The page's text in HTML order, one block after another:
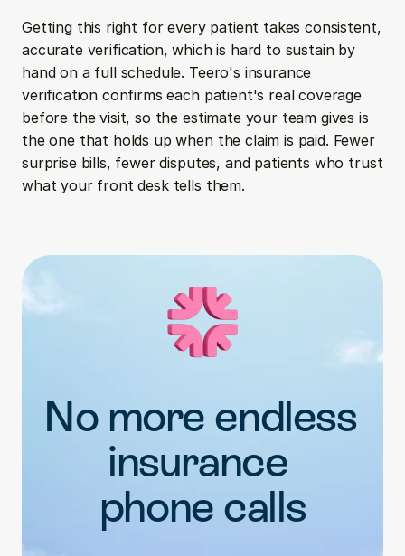
Getting this right for every patient takes consistent,
accurate verification, which is hard to sustain by
hand on a full schedule. Teero's insurance
verification confirms each patient's real coverage
before the visit, so the estimate your team gives is
the one that holds up when the claim is paid. Fewer
surprise bills, fewer disputes, and patients who trust
what your front desk tells them.
No more endless
insurance
phone calls